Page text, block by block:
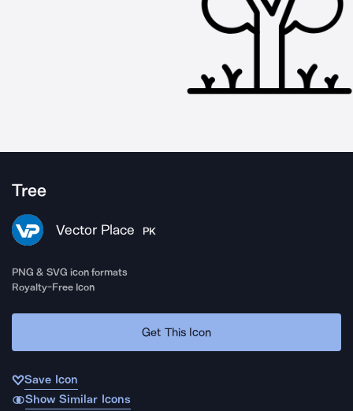
Tree
Vector Place PK
PNG & SVG icon formats
Royalty-Free Icon
Get This Icon
Save Icon
Show Similar Icons